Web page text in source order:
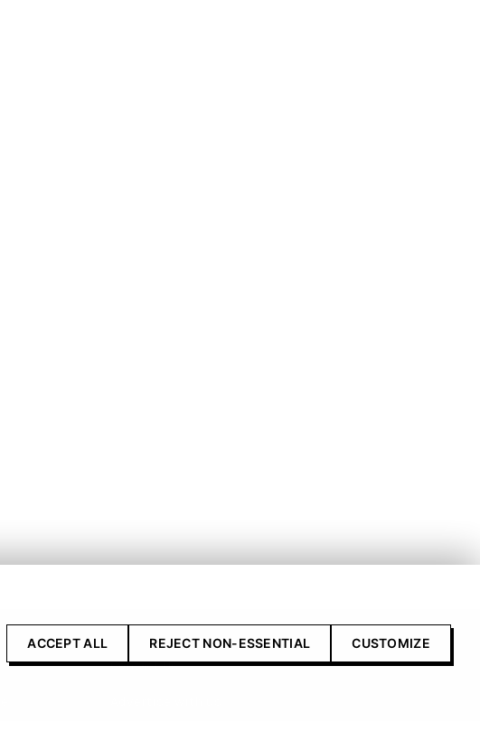
Contact Us
ACCEPT ALL REJECT NON-ESSENTIAL CUSTOMIZE